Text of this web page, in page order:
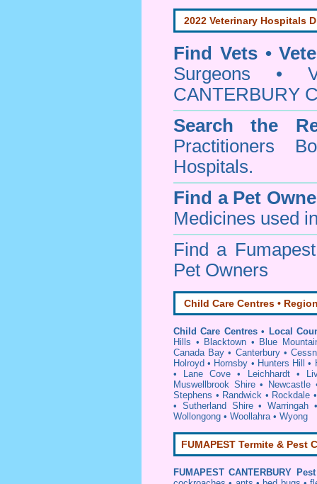
2022 Veterinary Hospitals
Find Vets •
Surgeons •
CANTERBURY
Search the
Practitioners
Hospitals.
Find a Pet
Medicines used
Find a
Pet Owners
Child Care Centres •
Child Care Centres • Local
Hills • Blacktown • Blue
Canada Bay • Canterbury•
Holroyd • Hornsby • Hunters Hill •
•
Lane Cove • Leichhardt•
Muswellbrook Shire• Newcastle
Stephens • Randwick • Rockdale
• Sutherland Shire•Warringah
Wollongong • Woollahra• Wyong
FUMAPEST Termite & Pest
FUMAPEST CANTERBURY